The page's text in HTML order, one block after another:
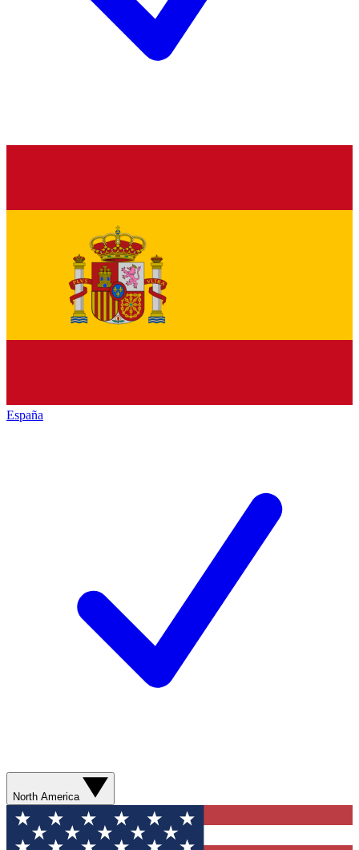
España
North America